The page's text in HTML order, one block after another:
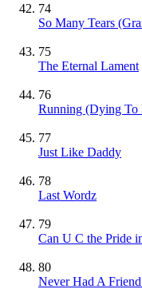
74
So Many Tears
75
The Eternal Lament
76
Running (Dying To
77
Just Like Daddy
78
Last Wordz
79
Can U C the Pride
80
Never Had A